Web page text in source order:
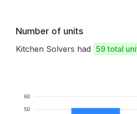
Number of units
Kitchen Solvers had 59 total
60
50